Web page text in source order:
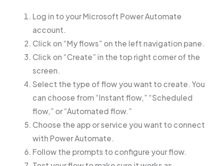
Log in to your Microsoft Power Automate
account.
Click on “My flows” on the left navigation pane.
Click on “Create” in the top right corner of the
screen.
Select the type of flow you want to create. You
can choose from “Instant flow,” “Scheduled
flow,” or “Automated flow.”
Choose the app or service you want to connect
with Power Automate.
Follow the prompts to configure your flow.